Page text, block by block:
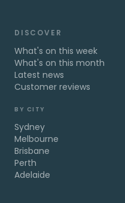
DISCOVER
What's on this week
What's on this month
Latest news
Customer reviews
BY CITY
Sydney
Melbourne
Brisbane
Perth
Adelaide